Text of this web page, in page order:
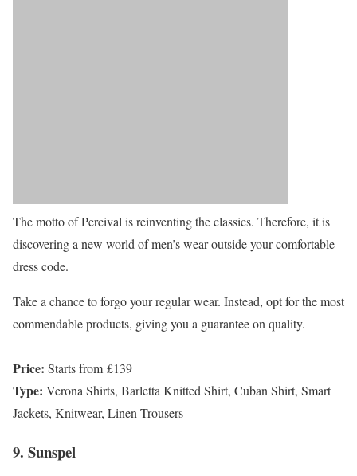
The motto of Percival is reinventing the classics. Therefore, it is
discovering a new world of men’s wear outside your comfortable
dress code.
Take a chance to forgo your regular wear. Instead, opt for the most
commendable products, giving you a guarantee on quality.
Price: Starts from £139
Type: Verona Shirts, Barletta Knitted Shirt, Cuban Shirt, Smart
Jackets, Knitwear, Linen Trousers
9. Sunspel